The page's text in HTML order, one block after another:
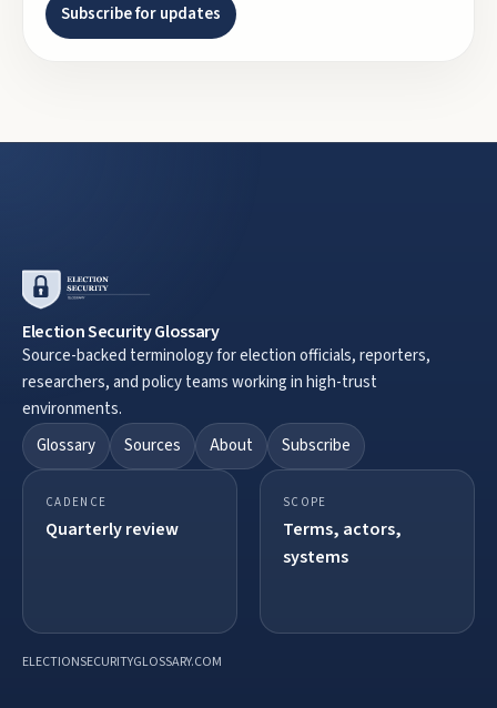
Subscribe for updates
Election Security Glossary
Source-backed terminology for election officials, reporters,
researchers, and policy teams working in high-trust
environments.
Glossary
Sources About Subscribe
CADENCE
Quarterly review
SCOPE
Terms, actors,
systems
ELECTIONSECURITYGLOSSARY.COM